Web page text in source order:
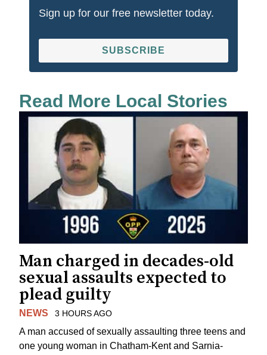
Sign up for our free newsletter today.
SUBSCRIBE
Read More Local Stories
Man charged in decades-old
sexual assaults expected to
plead guilty
NEWS 3 HOURS AGO
A man accused of sexually assaulting three teens and
one young woman in Chatham-Kent and Sarnia-